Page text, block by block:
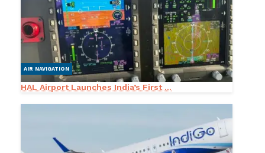
AIR NAVIGATION
HAL Airport Launches India’s First ...